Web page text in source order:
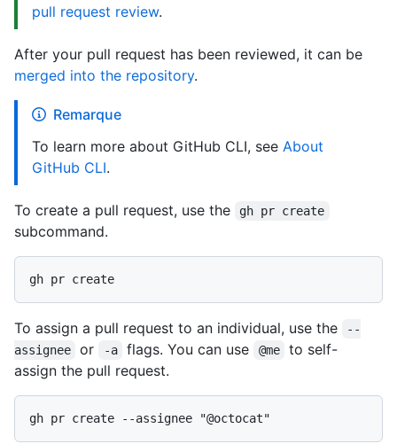
pull request review.
After your pull request has been reviewed, it can be
merged into the repository.
Remarque
To learn more about GitHub CLI, see About
GitHub CLI.
To create a pull request, use the gh pr create
subcommand.
To assign a pull request to an individual, use the
--
assignee
or -a flags. You can use @me
to self-
assign the pull request.